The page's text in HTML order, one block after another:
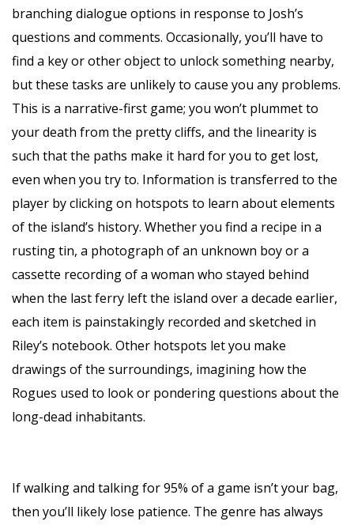
branching dialogue options in response to Josh’s
questions and comments. Occasionally, you’ll have to
find a key or other object to unlock something nearby,
but these tasks are unlikely to cause you any problems.
This is a narrative-first game; you won’t plummet to
your death from the pretty cliffs, and the linearity is
such that the paths make it hard for you to get lost,
even when you try to. Information is transferred to the
player by clicking on hotspots to learn about elements
of the island’s history. Whether you find a recipe in a
rusting tin, a photograph of an unknown boy or a
cassette recording of a woman who stayed behind
when the last ferry left the island over a decade earlier,
each item is painstakingly recorded and sketched in
Riley’s notebook. Other hotspots let you make
drawings of the surroundings, imagining how the
Rogues used to look or pondering questions about the
long-dead inhabitants.
If walking and talking for 95% of a game isn’t your bag,
then you’ll likely lose patience. The genre has always